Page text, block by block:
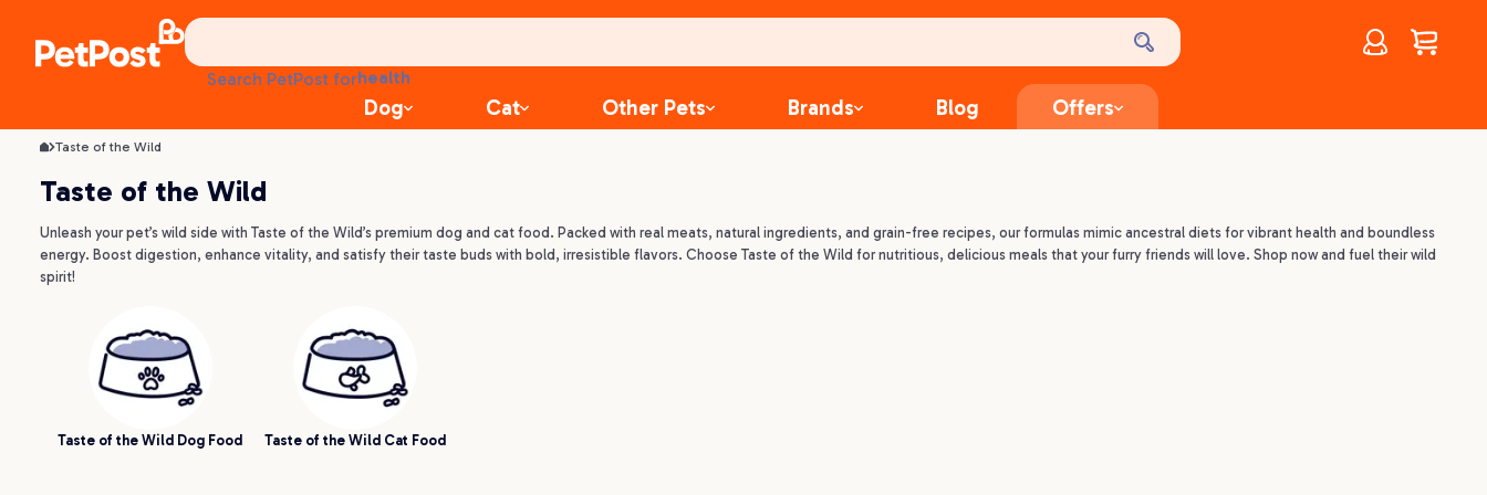
Search PetPost forlitter
toys
food
Account
$0.00
Dog Cat Other Pets Brands Blog Offers
Taste of the Wild
Taste of the Wild
Unleash your pet’s wild side with Taste of the Wild’s premium dog and cat food. Packed with real meats, natural ingredients, and grain-free recipes, our formulas mimic ancestral diets for vibrant health and boundless
energy. Boost digestion, enhance vitality, and satisfy their taste buds with bold, irresistible flavors. Choose Taste of the Wild for nutritious, delicious meals that your furry friends will love. Shop now and fuel their wild
spirit!
Taste of the Wild Dog Food Taste of the Wild Cat Food